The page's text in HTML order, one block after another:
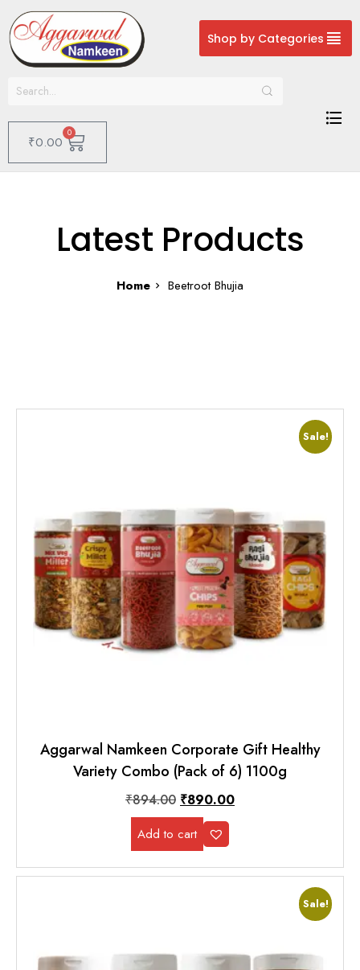
Shop by Categories
₹0.00
0
Latest Products
Home Beetroot Bhujia
Sale!
Aggarwal Namkeen Corporate Gift Healthy
Variety Combo (Pack of 6) 1100g
₹894.00 ₹890.00
Add to cart
Sale!